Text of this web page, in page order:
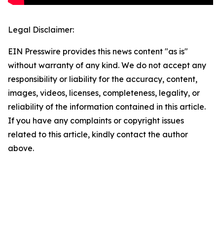
Legal Disclaimer:
EIN Presswire provides this news content "as is"
without warranty of any kind. We do not accept any
responsibility or liability for the accuracy, content,
images, videos, licenses, completeness, legality, or
reliability of the information contained in this article.
If you have any complaints or copyright issues
related to this article, kindly contact the author
above.